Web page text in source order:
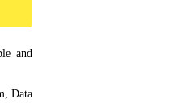
and
Data